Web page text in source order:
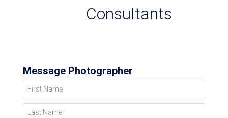
Consultants
Message Photographer
First Name
Last Name